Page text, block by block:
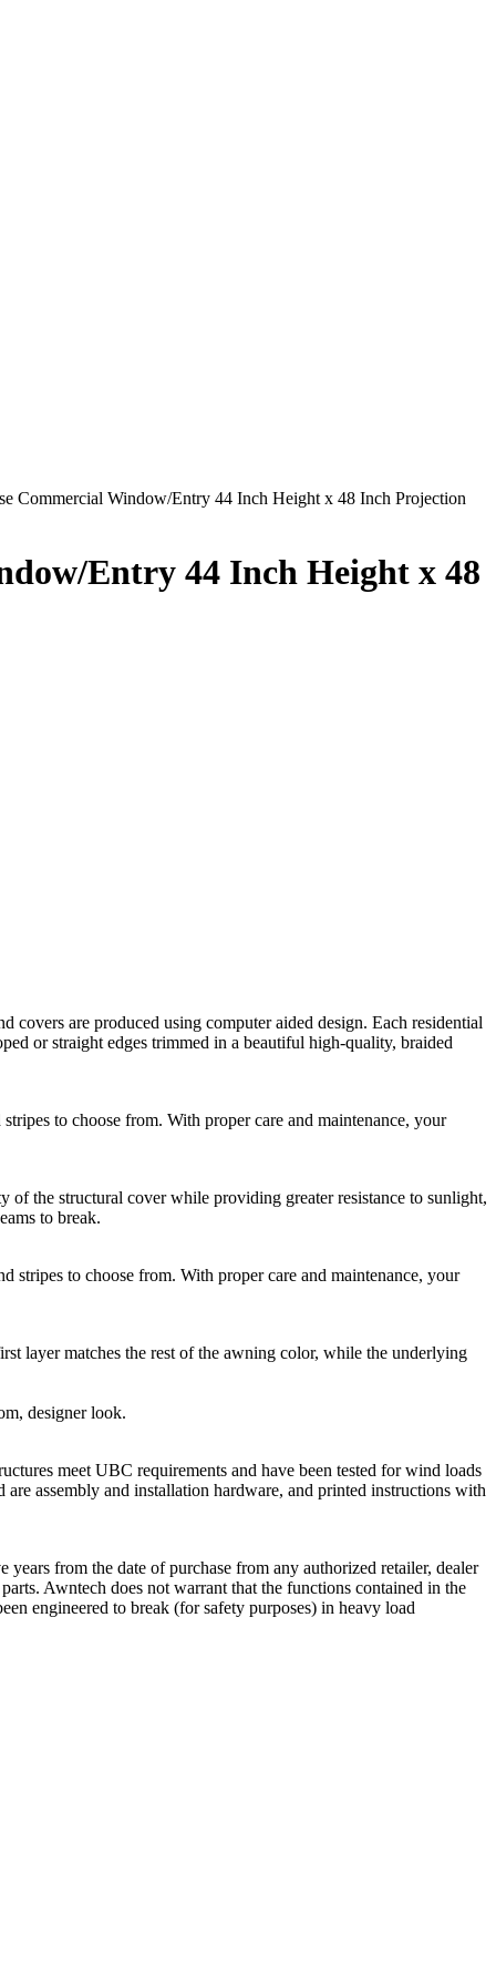
Commercial Window/Entry 44 Inch Height x 48 Inch Projection
Entry 44 Inch Height x 48
are produced using computer aided design. Each residential
or straight edges trimmed in a beautiful high-quality, braided
to choose from. With proper care and maintenance, your
the structural cover while providing greater resistance to sunlight,
to break.
to choose from. With proper care and maintenance, your
layer matches the rest of the awning color, while the underlying
designer look.
meet UBC requirements and have been tested for wind loads
assembly and installation hardware, and printed instructions with
from the date of purchase from any authorized retailer, dealer
Awntech does not warrant that the functions contained in the
engineered to break (for safety purposes) in heavy load